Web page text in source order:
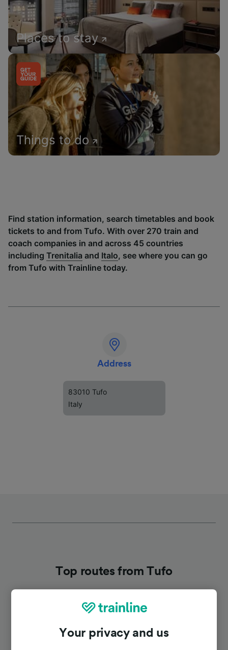
Places to stay
Things to do
Find station information, search timetables and book
tickets to and from Tufo. With over 270 train and
coach companies in and across 45 countries
including Trenitalia and Italo, see where you can go
from Tufo with Trainline today.
Address
83010 Tufo
Italy
Top routes from Tufo
To AvellinoYour privacy and us